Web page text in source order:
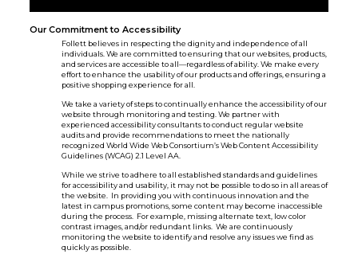
Our Commitment to Accessibility
Follett believes in respecting the dignity and independence of all
individuals. We are committed to ensuring that our websites, products,
and services are accessible to all—regardless of ability. We make every
effort to enhance the usability of our products and offerings, ensuring a
positive shopping experience for all.
We take a variety of steps to continually enhance the accessibility of our
website through monitoring and testing. We partner with
experienced accessibility consultants to conduct regular website
audits and provide recommendations to meet the nationally
recognized World Wide Web Consortium’s Web Content Accessibility
Guidelines (WCAG) 2.1 Level AA.
While we strive to adhere to all established standards and guidelines
for accessibility and usability, it may not be possible to do so in all areas of
the website. In providing you with continuous innovation and the
latest in campus promotions, some content may become inaccessible
during the process. For example, missing alternate text, low color
contrast images, and/or redundant links. We are continuously
monitoring the website to identify and resolve any issues we find as
quickly as possible.